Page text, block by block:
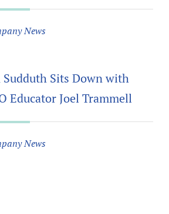
News
Sudduth Sits Down with
Educator Joel Trammell
News